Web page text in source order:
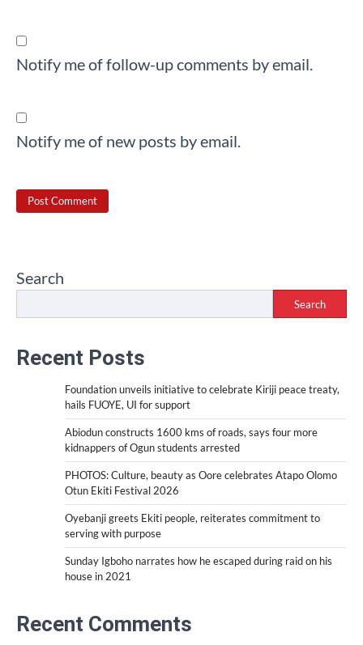
Notify me of follow-up comments by email.
Notify me of new posts by email.
Search
Search
Recent Posts
Foundation unveils initiative to celebrate Kiriji peace treaty,
hails FUOYE, UI for support
Abiodun constructs 1600 kms of roads, says four more
kidnappers of Ogun students arrested
PHOTOS: Culture, beauty as Oore celebrates Atapo Olomo
Otun Ekiti Festival 2026
Oyebanji greets Ekiti people, reiterates commitment to
serving with purpose
Sunday Igboho narrates how he escaped during raid on his
house in 2021
Recent Comments